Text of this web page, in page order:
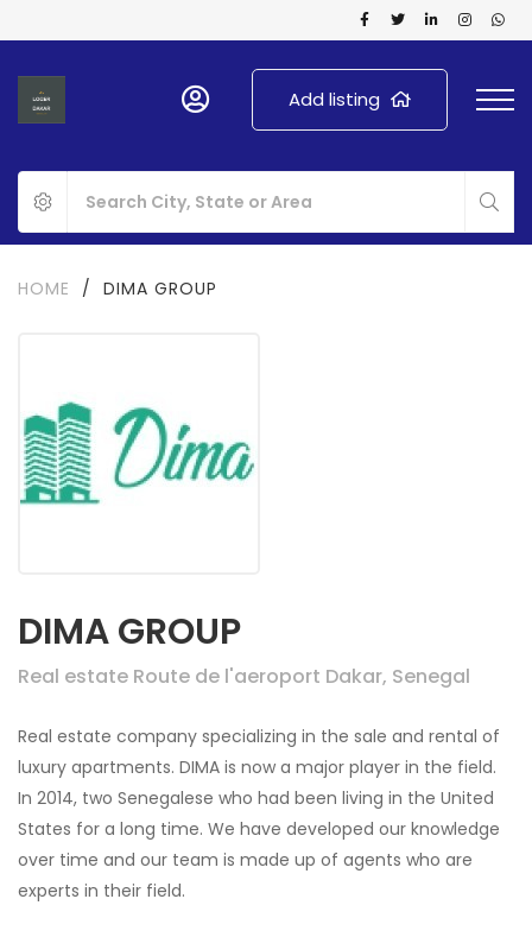
Add listing
HOME / DIMA GROUP
DIMA GROUP
Real estate Route de l'aeroport Dakar, Senegal
Real estate company specializing in the sale and rental of
luxury apartments. DIMA is now a major player in the field.
In 2014, two Senegalese who had been living in the United
States for a long time. We have developed our knowledge
over time and our team is made up of agents who are
experts in their field.